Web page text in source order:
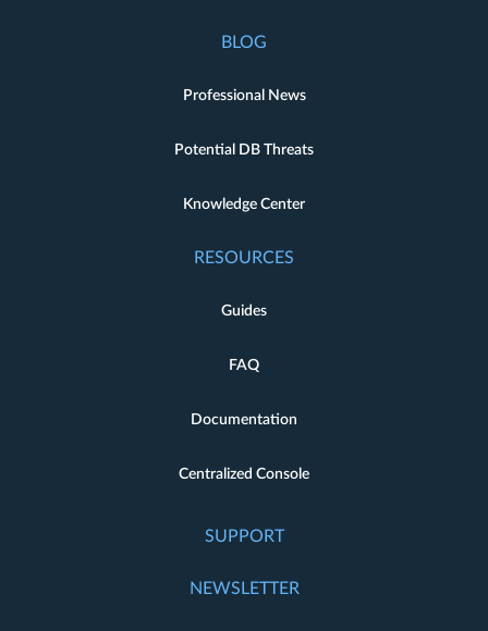
BLOG
Professional News
Potential DB Threats
Knowledge Center
RESOURCES
Guides
FAQ
Documentation
Centralized Console
SUPPORT
NEWSLETTER